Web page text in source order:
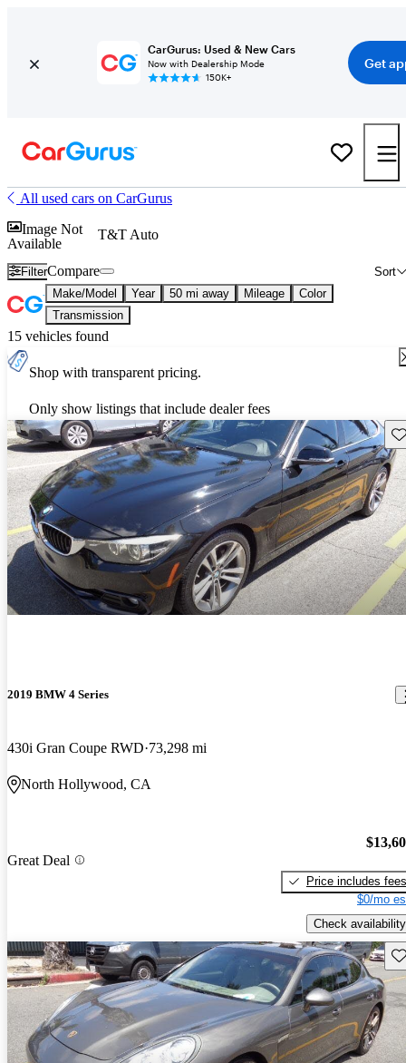
CarGurus: Used & New Cars
Now with Dealership Mode
150K+
Get
All used cars on CarGurus
Image Not
Available
T&T Auto
Filter Sort
Compare
Make/Model Year 50 mi away Mileage
Color
Transmission
15 vehicles found
Shop with transparent pricing.
Only show listings that include dealer fees
2019 BMW 4 Series
430i Gran Coupe RWD 73,298 mi
North Hollywood, CA
Great Deal
Price includes fees
$0/mo
Check availability